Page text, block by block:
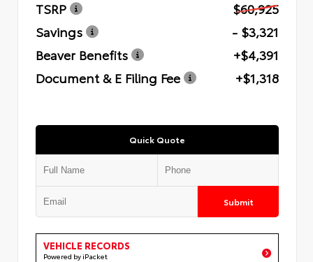
TSRP
$60,925
Savings
- $3,321
Beaver Benefits
+$4,391
Document & E Filing Fee
+$1,318
Quick Quote
Submit
VEHICLE RECORDS
Powered by iPacket